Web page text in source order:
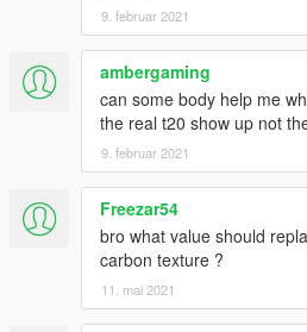
9. februar 2021
ambergaming
can some body help me
the real t20 show up not
9. februar 2021
Freezar54
bro what value should
carbon texture ?
11. mai 2021